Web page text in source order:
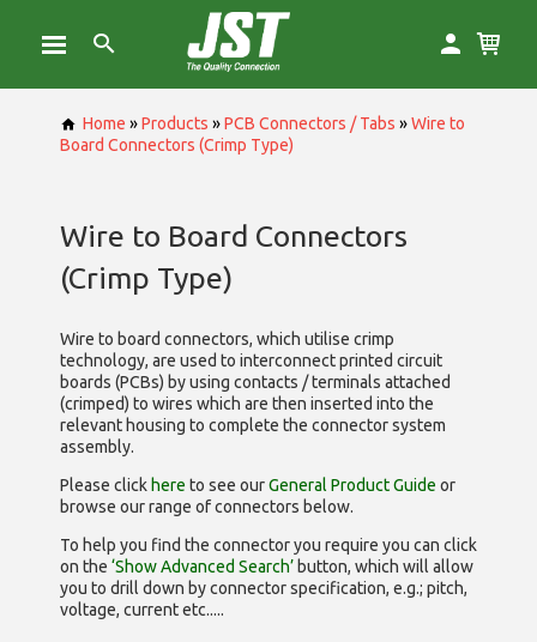
Home »Products »PCB Connectors / Tabs »Wire to
Board Connectors (Crimp Type)
Wire to Board Connectors
(Crimp Type)
Wire to board connectors, which utilise crimp
technology, are used to interconnect printed circuit
boards (PCBs) by using contacts / terminals attached
(crimped) to wires which are then inserted into the
relevant housing to complete the connector system
assembly.
Please click here to see ourGeneral Product Guide or
browse our range ofconnectors below.
To help you find the connector you require you can click
on the ‘Show Advanced Search’ button, which will allow
you to drill down by connector specification, e.g.; pitch,
voltage, current etc.....